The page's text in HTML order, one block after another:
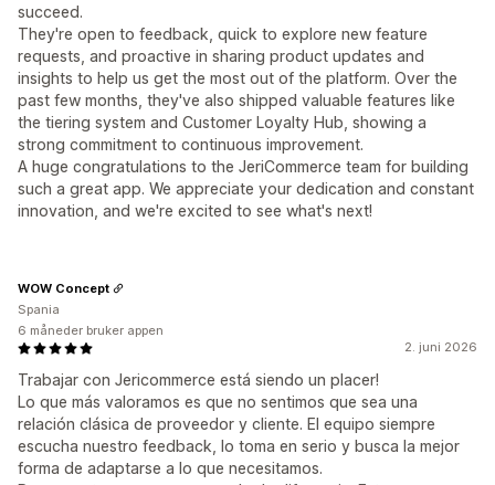
succeed.
They're open to feedback, quick to explore new feature
requests, and proactive in sharing product updates and
insights to help us get the most out of the platform. Over the
past few months, they've also shipped valuable features like
the tiering system and Customer Loyalty Hub, showing a
strong commitment to continuous improvement.
A huge congratulations to the JeriCommerce team for building
such a great app. We appreciate your dedication and constant
innovation, and we're excited to see what's next!
2. juni 2026
Trabajar con Jericommerce está siendo un placer!
Lo que más valoramos es que no sentimos que sea una
relación clásica de proveedor y cliente. El equipo siempre
escucha nuestro feedback, lo toma en serio y busca la mejor
forma de adaptarse a lo que necesitamos.
WOW Concept
Spania
6 måneder bruker appen